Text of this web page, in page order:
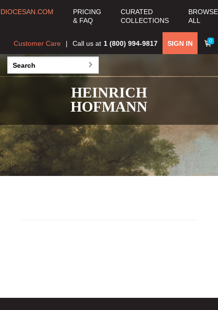
DIOCESAN.COM
PRICING
& FAQ
CURATED
COLLECTIONS
BROWSE
ALL
0
SIGN IN
Call us at 1 (800) 994-9817
Customer Care
HEINRICH
HOFMANN